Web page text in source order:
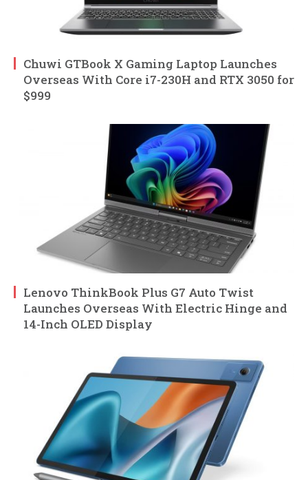
Chuwi GTBook X Gaming Laptop Launches
Overseas With Core i7-230H and RTX 3050 for
$999
Lenovo ThinkBook Plus G7 Auto Twist
Launches Overseas With Electric Hinge and
14-Inch OLED Display